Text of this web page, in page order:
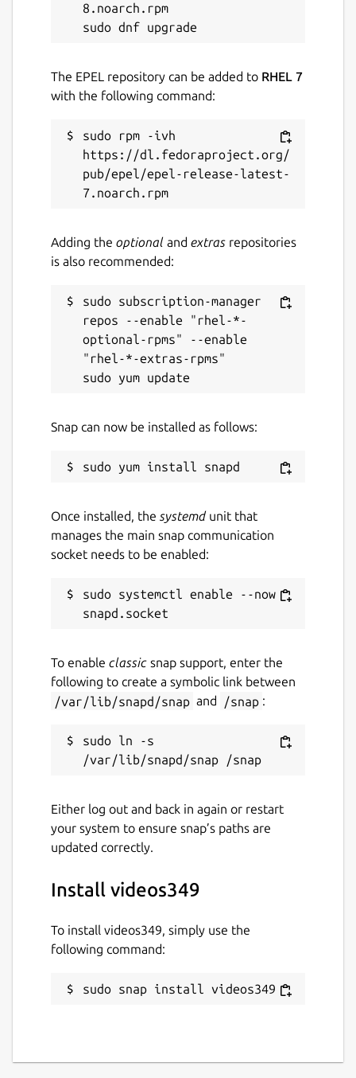
8.noarch.rpm
The EPEL repository can be added to RHEL 7
with the following command:
sudo rpm -ivh
https://dl.fedoraproject.org/
pub/epel/epel-release-latest-
Adding the optional and extras repositories
is also recommended:
sudo subscription-manager
repos --enable "rhel-*-
optional-rpms" --enable
"rhel-*-extras-rpms"
Snap can now be installed as follows:
Once installed, the systemd unit that
manages the main snap communication
socket needs to be enabled:
sudo systemctl enable --now
To enable classic snap support, enter the
following to create a symbolic link between
/var/lib/snapd/snap and /snap :
sudo ln -s
Either log out and back in again or restart
your system to ensure snap’s paths are
updated correctly.
Install videos349
To install videos349, simply use the
following command:
sudo snap install videos349